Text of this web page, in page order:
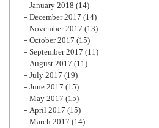
January 2018 (14)
December 2017 (14)
November 2017 (13)
October 2017 (15)
September 2017 (11)
August 2017 (11)
July 2017 (19)
June 2017 (15)
May 2017 (15)
April 2017 (15)
March 2017 (14)